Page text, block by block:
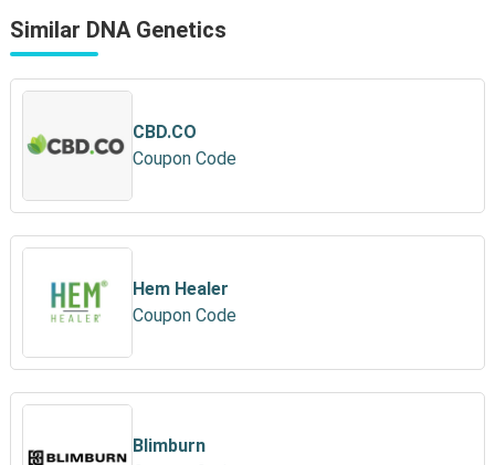
Similar DNA Genetics
CBD.CO
Coupon Code
Hem Healer
Coupon Code
Blimburn